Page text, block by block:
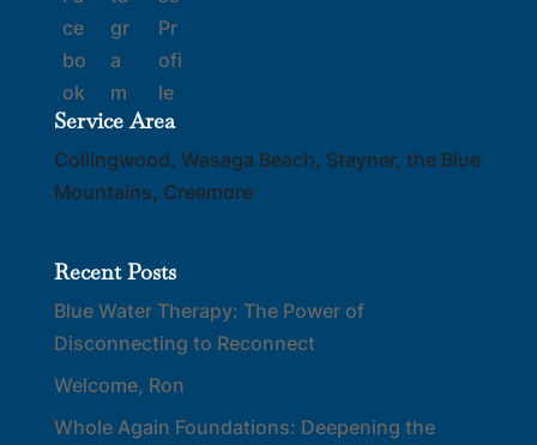
Service Area
Collingwood, Wasaga Beach, Stayner, the Blue
Mountains, Creemore
Recent Posts
Blue Water Therapy: The Power of
Disconnecting to Reconnect
Welcome, Ron
Whole Again Foundations: Deepening the